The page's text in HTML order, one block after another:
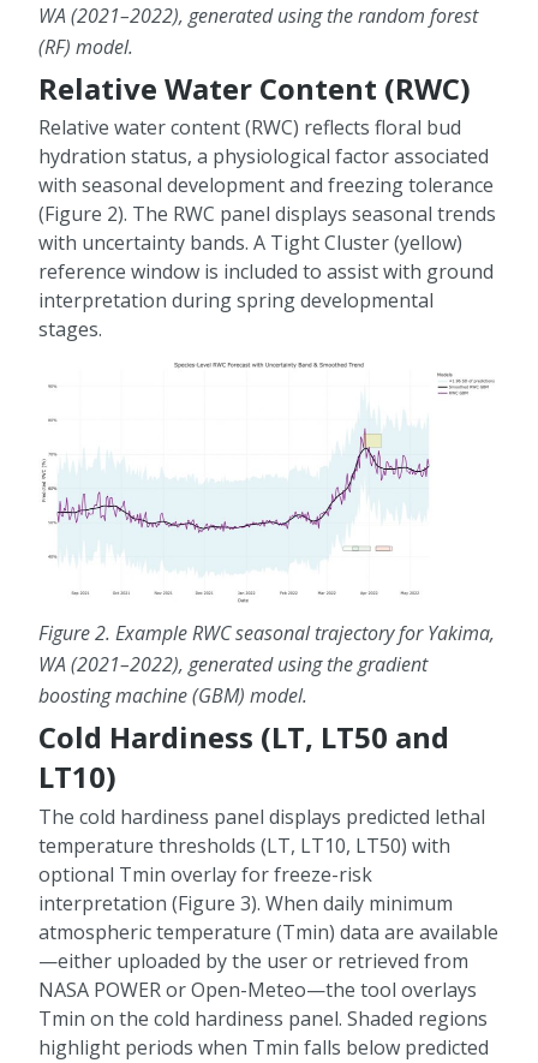
WA (2021–2022), generated using the random forest
(RF) model.
Relative Water Content (RWC)
Relative water content (RWC) reflects floral bud
hydration status, a physiological factor associated
with seasonal development and freezing tolerance
(Figure 2). The RWC panel displays seasonal trends
with uncertainty bands. A Tight Cluster (yellow)
reference window is included to assist with ground
interpretation during spring developmental
stages.
Figure 2. Example RWC seasonal trajectory for Yakima,
WA (2021–2022), generated using the gradient
boosting machine (GBM) model.
Cold Hardiness (LT, LT50 and
LT10)
The cold hardiness panel displays predicted lethal
temperature thresholds (LT, LT10, LT50) with
optional Tmin overlay for freeze-risk
interpretation (Figure 3). When daily minimum
atmospheric temperature (Tmin) data are available
—either uploaded by the user or retrieved from
NASA POWER or Open-Meteo—the tool overlays
Tmin on the cold hardiness panel. Shaded regions
highlight periods when Tmin falls below predicted